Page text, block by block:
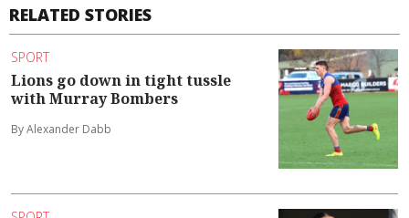
RELATED STORIES
SPORT
Lions go down in tight tussle
with Murray Bombers
By Alexander Dabb